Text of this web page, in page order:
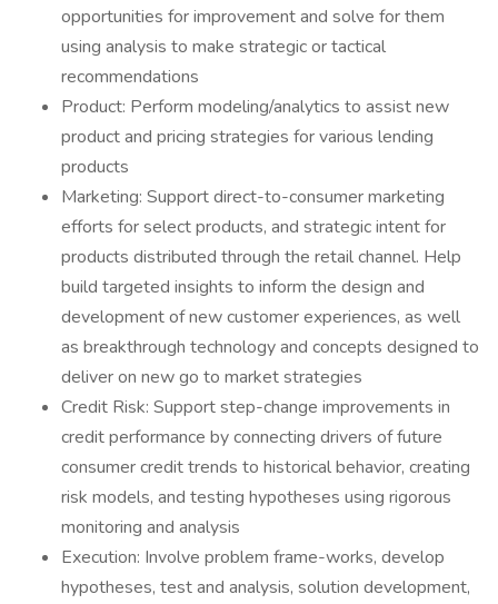
opportunities for improvement and solve for them
using analysis to make strategic or tactical
recommendations
Product: Perform modeling/analytics to assist new
product and pricing strategies for various lending
products
Marketing: Support direct-to-consumer marketing
efforts for select products, and strategic intent for
products distributed through the retail channel. Help
build targeted insights to inform the design and
development of new customer experiences, as well
as breakthrough technology and concepts designed to
deliver on new go to market strategies
Credit Risk: Support step-change improvements in
credit performance by connecting drivers of future
consumer credit trends to historical behavior, creating
risk models, and testing hypotheses using rigorous
monitoring and analysis
Execution: Involve problem frame-works, develop
hypotheses, test and analysis, solution development,